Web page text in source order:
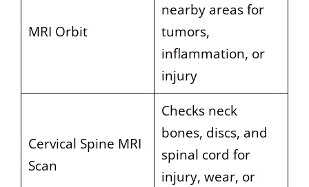
MRI Orbit
nearby areas for
tumors,
inflammation, or
injury
Cervical Spine MRI
Scan
Checks neck
bones, discs, and
spinal cord for
injury, wear, or